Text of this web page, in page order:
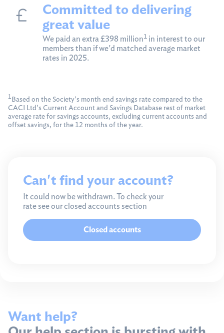
Committed to delivering
great value
We paid an extra £398 million1 in interest to our
members than if we'd matched average market
rates in 2025.
1Based on the Society's month end savings rate compared to the
CACI Ltd's Current Account and Savings Database rest of market
average rate for savings accounts, excluding current accounts and
offset savings, for the 12 months of the year.
Can't find your account?
It could now be withdrawn. To check your
rate see our closed accounts section
Closed accounts
Want help?